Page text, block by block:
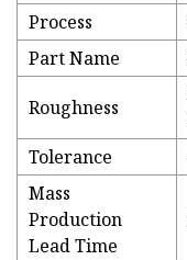
Process
Part Name
Roughness
Tolerance
Mass
Production
Lead Time